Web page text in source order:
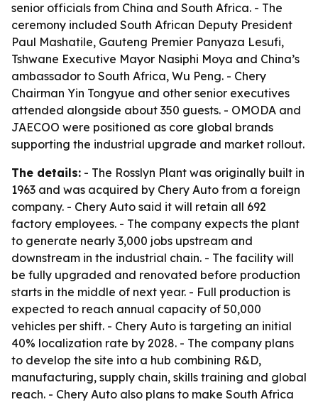
senior officials from China and South Africa. - The
ceremony included South African Deputy President
Paul Mashatile, Gauteng Premier Panyaza Lesufi,
Tshwane Executive Mayor Nasiphi Moya and China’s
ambassador to South Africa, Wu Peng. - Chery
Chairman Yin Tongyue and other senior executives
attended alongside about 350 guests. - OMODA and
JAECOO were positioned as core global brands
supporting the industrial upgrade and market rollout.
The details: - The Rosslyn Plant was originally built in
1963 and was acquired by Chery Auto from a foreign
company. - Chery Auto said it will retain all 692
factory employees. - The company expects the plant
to generate nearly 3,000 jobs upstream and
downstream in the industrial chain. - The facility will
be fully upgraded and renovated before production
starts in the middle of next year. - Full production is
expected to reach annual capacity of 50,000
vehicles per shift. - Chery Auto is targeting an initial
40% localization rate by 2028. - The company plans
to develop the site into a hub combining R&D,
manufacturing, supply chain, skills training and global
reach. - Chery Auto also plans to make South Africa